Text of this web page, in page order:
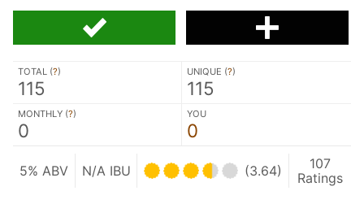
TOTAL (?)
115
UNIQUE (?)
115
MONTHLY (?)
0
YOU
0
5% ABV N/A IBU (3.64)
107
Ratings